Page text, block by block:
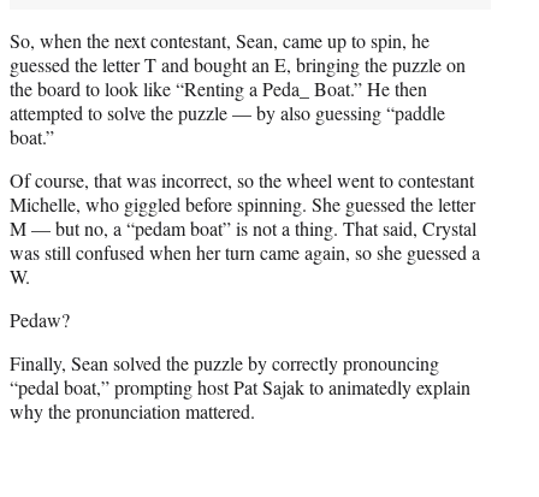
So, when the next contestant, Sean, came up to spin, he
guessed the letter T and bought an E, bringing the puzzle on
the board to look like “Renting a Peda_ Boat.” He then
attempted to solve the puzzle — by also guessing “paddle
boat.”
Of course, that was incorrect, so the wheel went to contestant
Michelle, who giggled before spinning. She guessed the letter
M — but no, a “pedam boat” is not a thing. That said, Crystal
was still confused when her turn came again, so she guessed a
W.
Pedaw?
Finally, Sean solved the puzzle by correctly pronouncing
“pedal boat,” prompting host Pat Sajak to animatedly explain
why the pronunciation mattered.